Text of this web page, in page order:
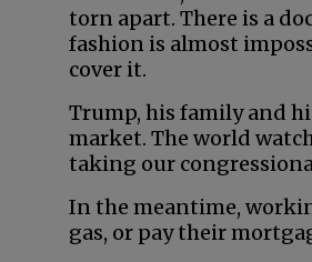
torn apart. There is a
fashion is almost
cover it.
Trump, his family and
market. The world
taking our
In the meantime,
gas, or pay their